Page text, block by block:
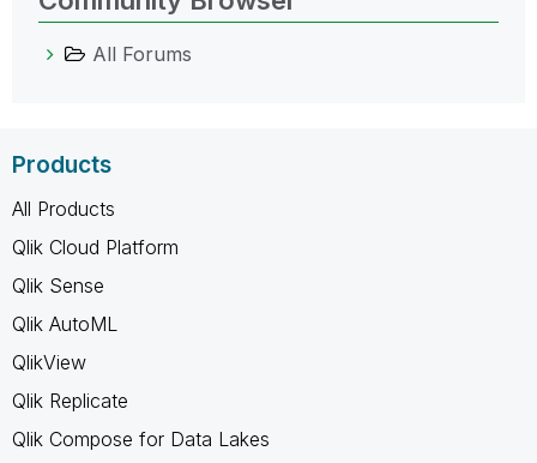
All Forums
Products
All Products
Qlik Cloud Platform
Qlik Sense
Qlik AutoML
QlikView
Qlik Replicate
Qlik Compose for Data Lakes